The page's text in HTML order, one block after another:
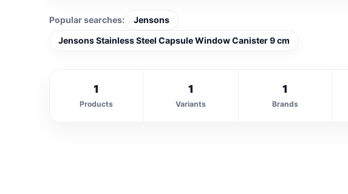
Popular searches:
Jensons
Jensons Stainless Steel Capsule Window Canister 9 cm
1
Products
1
Variants
1
Brands